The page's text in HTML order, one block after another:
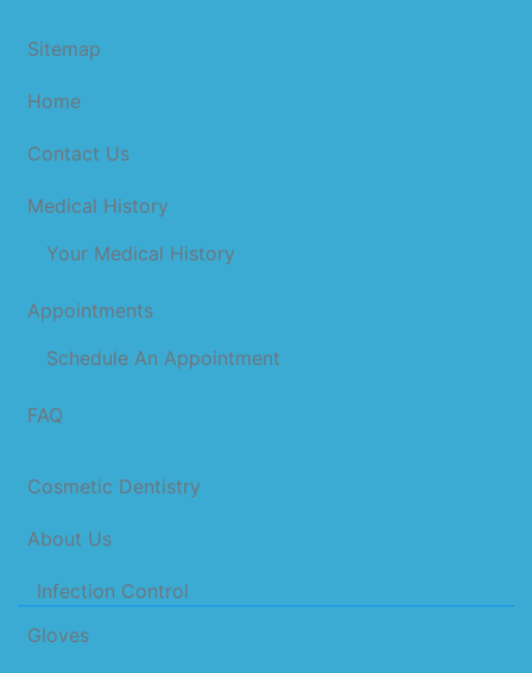
Sitemap
Home
Contact Us
Medical History
Your Medical History
Appointments
Schedule An Appointment
FAQ
Cosmetic Dentistry
About Us
Infection Control
Gloves